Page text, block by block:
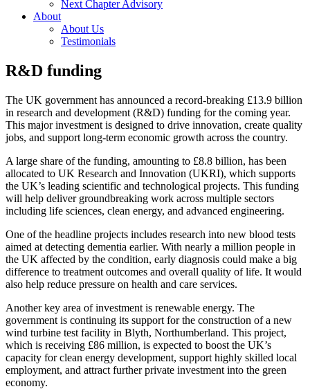
Next Chapter Advisory
About
About Us
Testimonials
R&D funding
The UK government has announced a record-breaking £13.9 billion
in research and development (R&D) funding for the coming year.
This major investment is designed to drive innovation, create quality
jobs, and support long-term economic growth across the country.
A large share of the funding, amounting to £8.8 billion, has been
allocated to UK Research and Innovation (UKRI), which supports
the UK’s leading scientific and technological projects. This funding
will help deliver groundbreaking work across multiple sectors
including life sciences, clean energy, and advanced engineering.
One of the headline projects includes research into new blood tests
aimed at detecting dementia earlier. With nearly a million people in
the UK affected by the condition, early diagnosis could make a big
difference to treatment outcomes and overall quality of life. It would
also help reduce pressure on health and care services.
Another key area of investment is renewable energy. The
government is continuing its support for the construction of a new
wind turbine test facility in Blyth, Northumberland. This project,
which is receiving £86 million, is expected to boost the UK’s
capacity for clean energy development, support highly skilled local
employment, and attract further private investment into the green
economy.